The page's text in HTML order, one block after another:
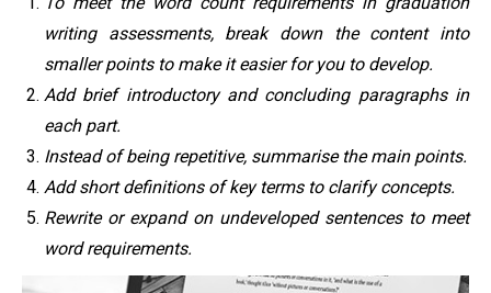
writing assessments, break down the content into
smaller points to make it easier for you to develop.
Add brief introductory and concluding paragraphs in
each part.
Instead of being repetitive, summarise the main points.
Add short definitions of key terms to clarify concepts.
Rewrite or expand on undeveloped sentences to meet
word requirements.